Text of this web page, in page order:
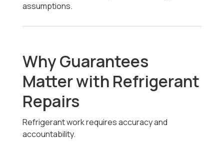
assumptions.
Why Guarantees
Matter with Refrigerant
Repairs
Refrigerant work requires accuracy and
accountability.